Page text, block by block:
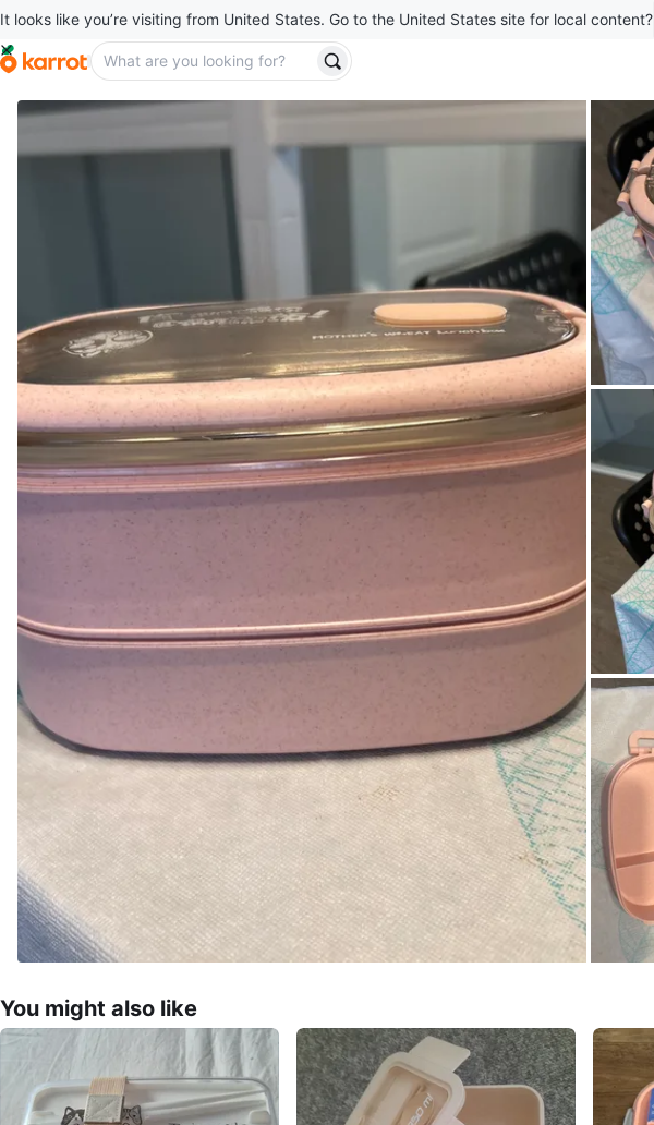
It looks like you’re visiting from United States. Go to the United States site for local content?
You might also like